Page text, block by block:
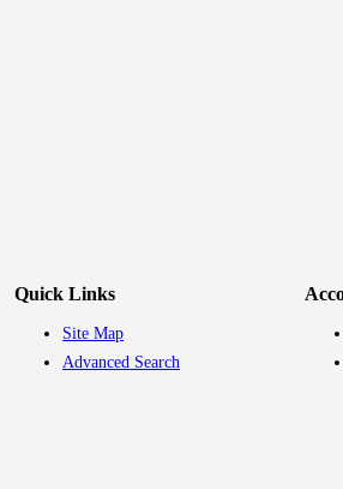
Quick Links
Site Map
Advanced Search